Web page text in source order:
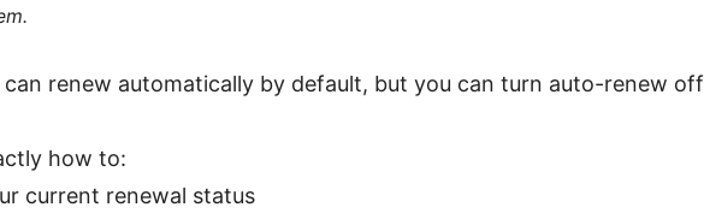
can renew automatically by default, but you can turn auto-renew off
how to:
current renewal status